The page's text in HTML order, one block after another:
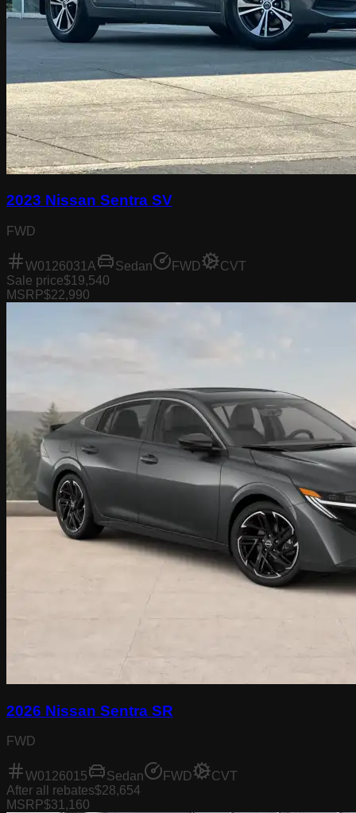
2023 Nissan Sentra SV
FWD
W0126031A Sedan FWD
CVT
Sale price$19,540
MSRP$22,990
2026 Nissan Sentra SR
FWD
W0126015 Sedan FWD
CVT
After all rebates$28,654
MSRP$31,160